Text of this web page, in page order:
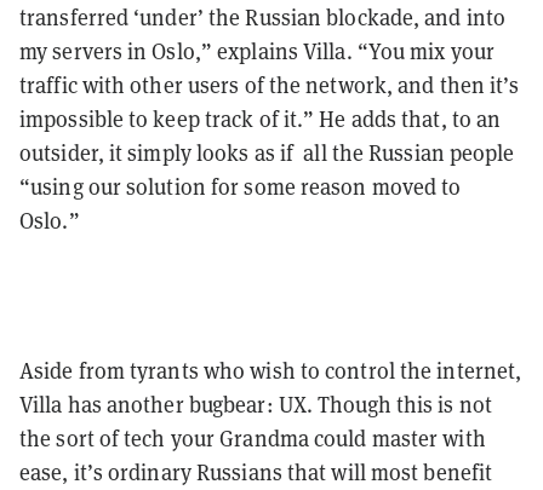
transferred ‘under’ the Russian blockade, and into
my servers in Oslo,” explains Villa. “You mix your
traffic with other users of the network, and then it’s
impossible to keep track of it.” He adds that, to an
outsider, it simply looks as if all the Russian people
“using our solution for some reason moved to
Oslo.”
Aside from tyrants who wish to control the internet,
Villa has another bugbear: UX. Though this is not
the sort of tech your Grandma could master with
ease, it’s ordinary Russians that will most benefit